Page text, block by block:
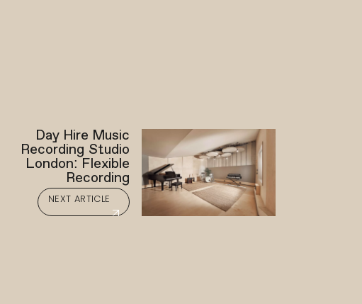
Day Hire Music
Recording Studio
London: Flexible
Recording
NEXT ARTICLE